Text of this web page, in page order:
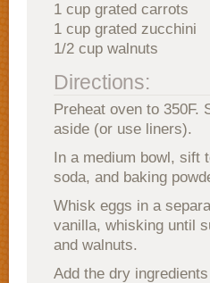
1 cup grated carrots
1 cup grated zucchini
1/2 cup walnuts
Directions:
Preheat oven to 350F.
aside (or use liners).
In a medium bowl, sift
soda, and baking
Whisk eggs in a
vanilla, whisking until
and walnuts.
Add the dry